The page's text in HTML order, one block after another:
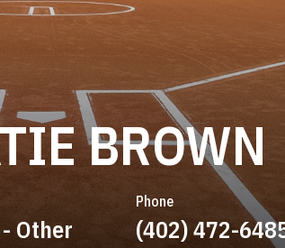
BROWN
Other
Phone
(402) 472-